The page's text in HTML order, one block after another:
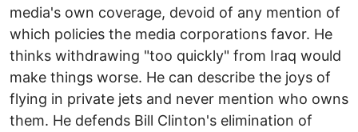
media's own coverage, devoid of any mention of
which policies the media corporations favor. He
thinks withdrawing "too quickly" from Iraq would
make things worse. He can describe the joys of
flying in private jets and never mention who owns
them. He defends Bill Clinton's elimination of